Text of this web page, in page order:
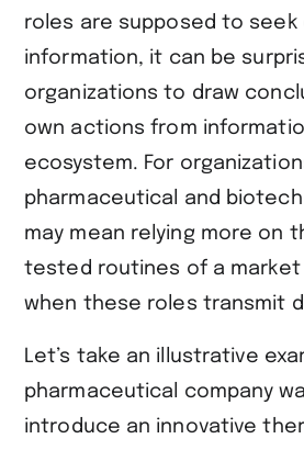
roles are supposed to seek
information, it can be
organizations to draw
own actions from
ecosystem. For
pharmaceutical and
may mean relying more on
tested routines of a market
when these roles transmit
Let’s take an illustrative
pharmaceutical company
introduce an innovative